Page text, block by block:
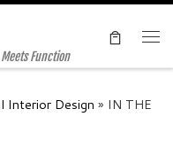
Function
Interior Design » IN THE